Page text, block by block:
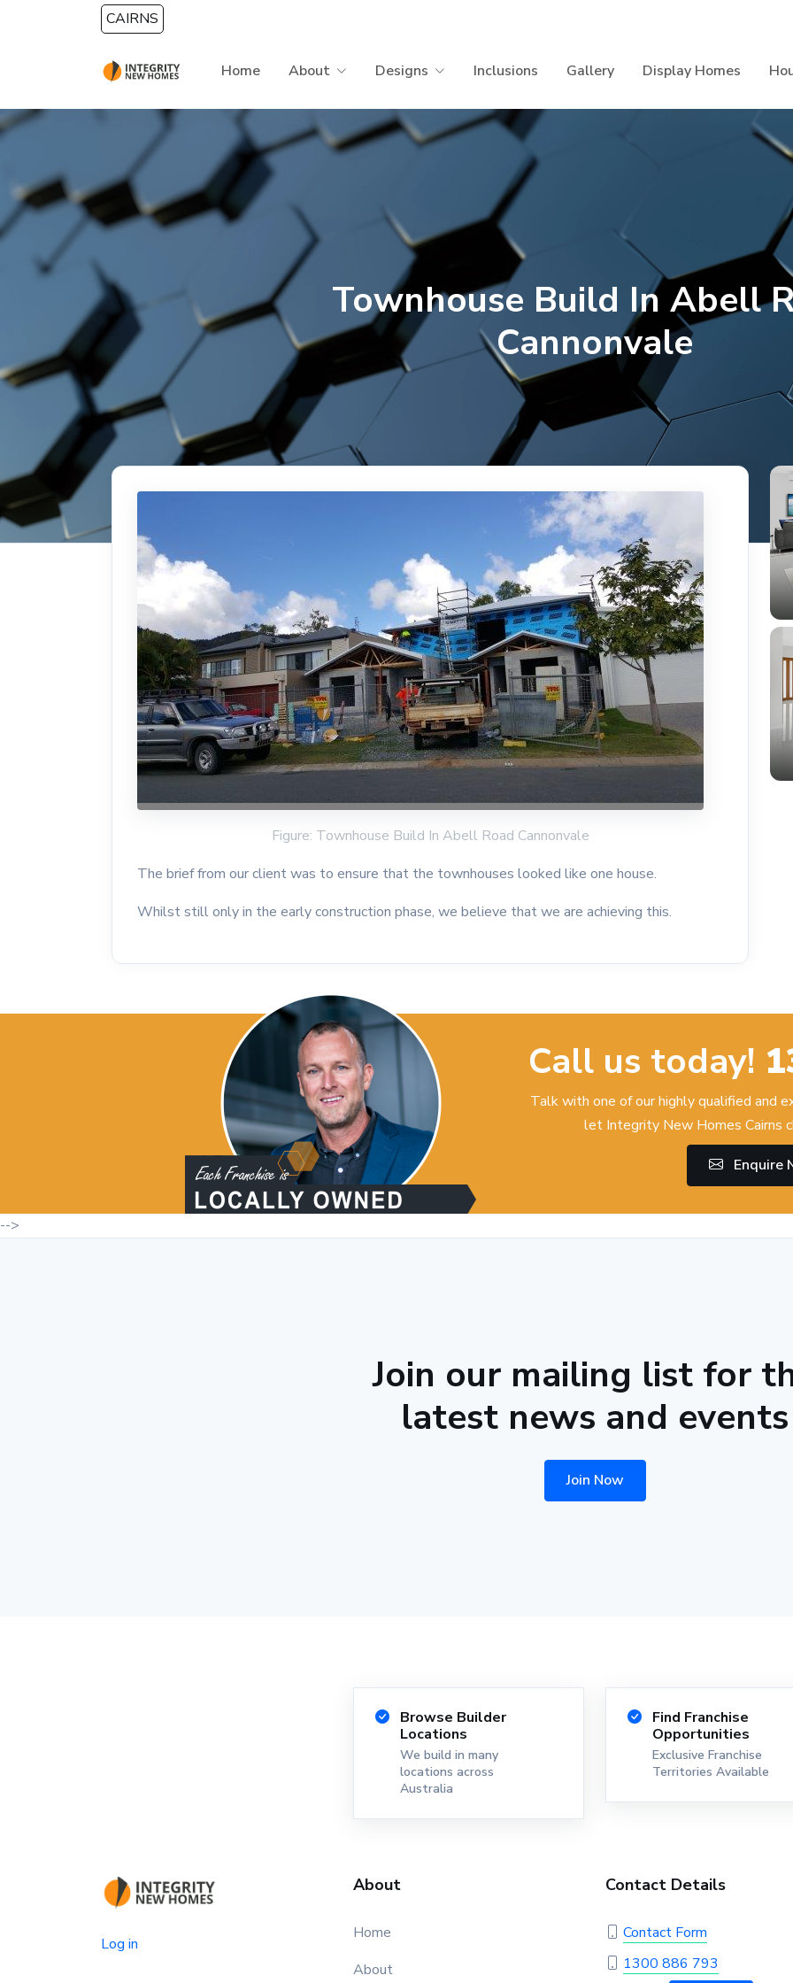
Skip to main content
CAIRNS
Home About Designs Inclusions Gallery Display Homes
Townhouse Build In Abell
Cannonvale
Figure: Townhouse Build In Abell Road Cannonvale
The brief from our client was to ensure that the townhouses looked like one house.
Whilst still only in the early construction phase, we believe that we are achieving this.
Call us today!
Talk with one of our highly qualified and
let Integrity New Homes Cairns
Enquire
-->
Join our mailing list for
latest news and events
Join Now
Browse Builder
Locations
We build in many
locations across
Australia
Find Franchise
Opportunities
Exclusive Franchise
Territories Available
Log in
About
Home
About
Contact Details
Contact Form
1300 886 793